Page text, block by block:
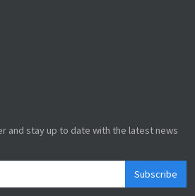
and stay up to date with the latest news
Subscribe